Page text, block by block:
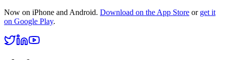
Now on iPhone and Android. Download on the App Store or get it
on Google Play.